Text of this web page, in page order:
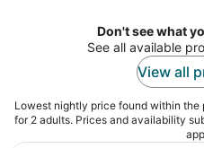
Don't see what
See all available
View all
Lowest nightly price found within the
for 2 adults. Prices and availability